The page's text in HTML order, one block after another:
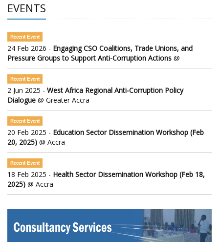
EVENTS
Recent Event
24 Feb 2026 - Engaging CSO Coalitions, Trade Unions, and
Pressure Groups to Support Anti-Corruption Actions @
Recent Event
2 Jun 2025 - West Africa Regional Anti-Corruption Policy
Dialogue @ Greater Accra
Recent Event
20 Feb 2025 - Education Sector Dissemination Workshop (Feb
20, 2025) @ Accra
Recent Event
18 Feb 2025 - Health Sector Dissemination Workshop (Feb 18,
2025) @ Accra